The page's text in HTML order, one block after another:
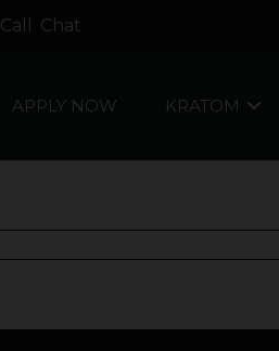
Call Chat
APPLY NOW KRATOM